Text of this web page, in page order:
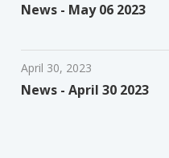
News - May 06 2023
April 30, 2023
News - April 30 2023